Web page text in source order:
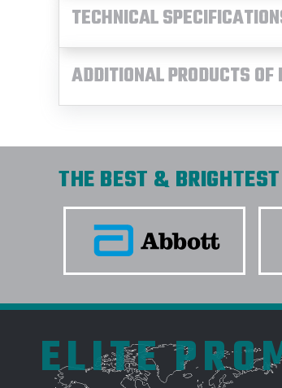
TECHNICAL
ADDITIONAL PRODUCTS OF
THE BEST &
ELITE